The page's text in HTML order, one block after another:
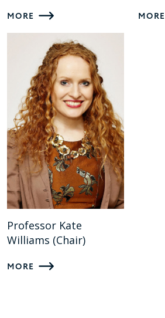
MORE MORE
Professor Kate
Williams (Chair)
MORE